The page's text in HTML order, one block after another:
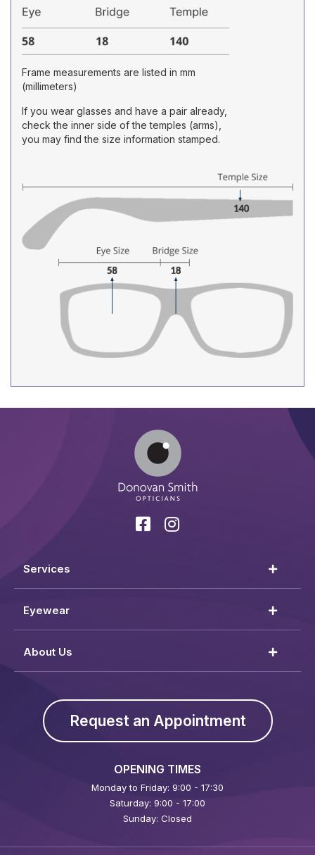
Frame measurements are listed in mm
(millimeters)
If you wear glasses and have a pair already,
check the inner side of the temples (arms),
you may find the size information stamped.
Services
Eyewear
About Us
Request an Appointment
OPENING TIMES
Monday to Friday: 9:00 - 17:30
Saturday: 9:00 - 17:00
Sunday: Closed